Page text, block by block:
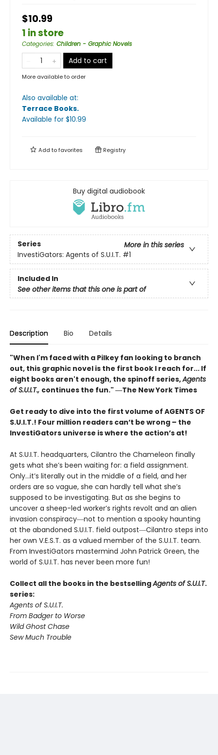
$10.99
1 in store
Categories: Children - Graphic Novels
Add to cart
More available to order
Also available at:
Terrace Books.
Available for $10.99
Add tofavorites Registry
Buy digital audiobook
Series
More in this series
InvestiGators: Agents of S.U.I.T. #1
Included In
See other items that this one is part of
Description Bio Details
"When I'm faced with a Pilkey fan looking to branch
out, this graphic novel is the first book I reach for... If
eight books aren't enough, the spinoff series,Agents
of S.U.I.T., continues the fun." ―The New York Times
Get ready to dive into the first volume of AGENTS OF
S.U.I.T.! Four million readers can’t be wrong – the
InvestiGators universe is where the action’s at!
At S.U.I.T. headquarters, Cilantro the Chameleon finally
gets what she’s been waiting for: a field assignment.
Only…it’s literally out in the middle of a field, and her
orders are so vague, she can hardly tell what she’s
supposed to be investigating. But as she begins to
uncover a sheep-led worker’s rights revolt and an alien
invasion conspiracy―not to mention a spooky haunting
at the abandoned S.U.I.T. field outpost―Cilantro steps into
her own V.E.S.T. as a valued member of the S.U.I.T. team.
From InvestiGators mastermind John Patrick Green, the
world of S.U.I.T. has never been more fun!
Collect all the books in the bestsellingAgents of S.U.I.T.
series:
Agents of S.U.I.T.
From Badger to Worse
Wild Ghost Chase
Sew Much Trouble